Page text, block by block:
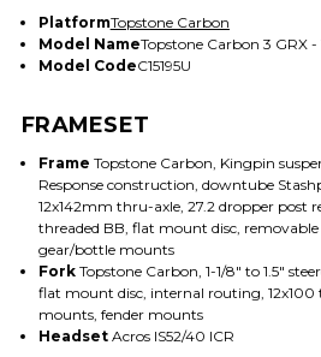
PlatformTopstone Carbon
Model NameTopstone Carbon 3 GRX -
Model CodeC15195U
FRAMESET
Frame Topstone Carbon, Kingpin
Response construction, downtube
12x142mm thru-axle, 27.2 dropper post
threaded BB, flat mount disc,
gear/bottle mounts
Fork Topstone Carbon, 1-1/8" to 1.5"
flat mount disc, internal routing,
mounts, fender mounts
Headset Acros IS52/40 ICR